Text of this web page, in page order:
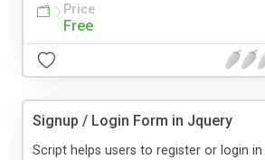
Price
Free
Signup / Login Form in Jquery
Script helps users to register or login